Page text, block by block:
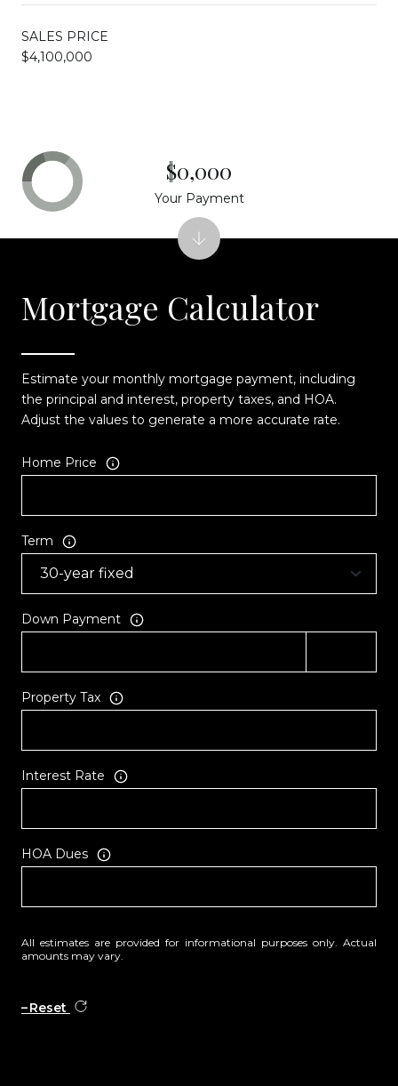
SALES PRICE
$4,100,000
Mortgage Calculator
Estimate your monthly mortgage payment, including
the principal and interest, property taxes, and HOA.
Adjust the values to generate a more accurate rate.
Home Price
Term
Down Payment
Property Tax
Interest Rate
HOA Dues
All estimates are provided for informational purposes only. Actual
amounts may vary.
Reset
$0,000
Your Payment